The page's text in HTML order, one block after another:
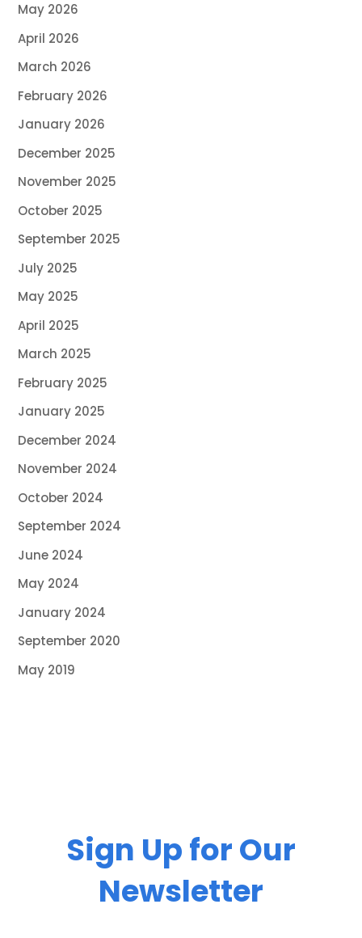
May 2026
April 2026
March 2026
February 2026
January 2026
December 2025
November 2025
October 2025
September 2025
July 2025
May 2025
April 2025
March 2025
February 2025
January 2025
December 2024
November 2024
October 2024
September 2024
June 2024
May 2024
January 2024
September 2020
May 2019
Sign Up for Our
Newsletter